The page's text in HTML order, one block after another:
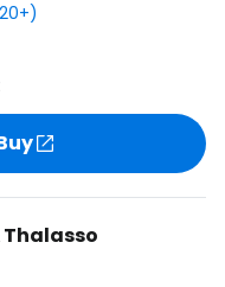
Thalasso